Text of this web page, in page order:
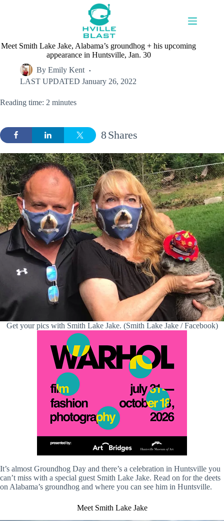
Meet Smith Lake Jake, Alabama’s groundhog + his upcoming
appearance in Huntsville, Jan. 30
By Emily Kent
LAST UPDATED January 26, 2022
Reading time: 2 minutes
Shares
8
Get your pics with Smith Lake Jake. (Smith Lake Jake / Facebook)
It’s almost Groundhog Day and there’s a celebration in Huntsville you
can’t miss with a special guest Smith Lake Jake. Read on for the deets
on Alabama’s groundhog and where you can see him in Huntsville.
Meet Smith Lake Jake